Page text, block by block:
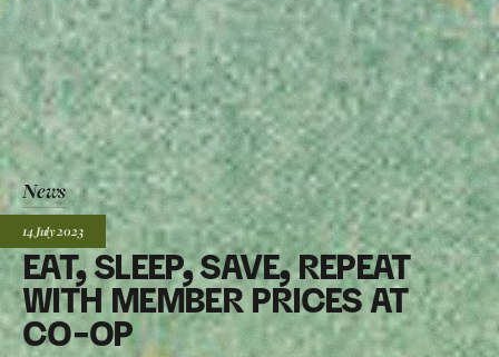
News
EAT, SLEEP, SAVE, REPEAT
WITH MEMBER PRICES AT
CO-OP
Posted:
14 July2023